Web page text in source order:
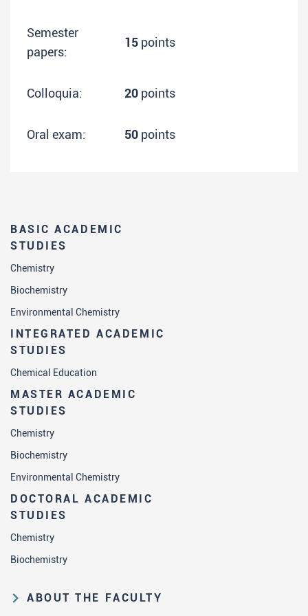
BASIC ACADEMIC
STUDIES
Chemistry
Biochemistry
Environmental Chemistry
INTEGRATED ACADEMIC
STUDIES
Chemical Education
MASTER ACADEMIC
STUDIES
Chemistry
Biochemistry
Environmental Chemistry
DOCTORAL ACADEMIC
STUDIES
Chemistry
Biochemistry
ABOUT THE FACULTY
Semester
papers:
15 points
Colloquia: 20 points
Oral exam: 50 points